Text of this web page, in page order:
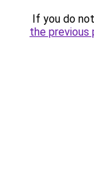
If you do
the previous